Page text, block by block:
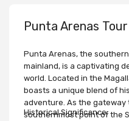
Punta Arenas
Punta Arenas, the
mainland, is a captivating
world. Located in the
boasts a unique blend of
adventure. As the
southernmost point of the
Historical Significance: